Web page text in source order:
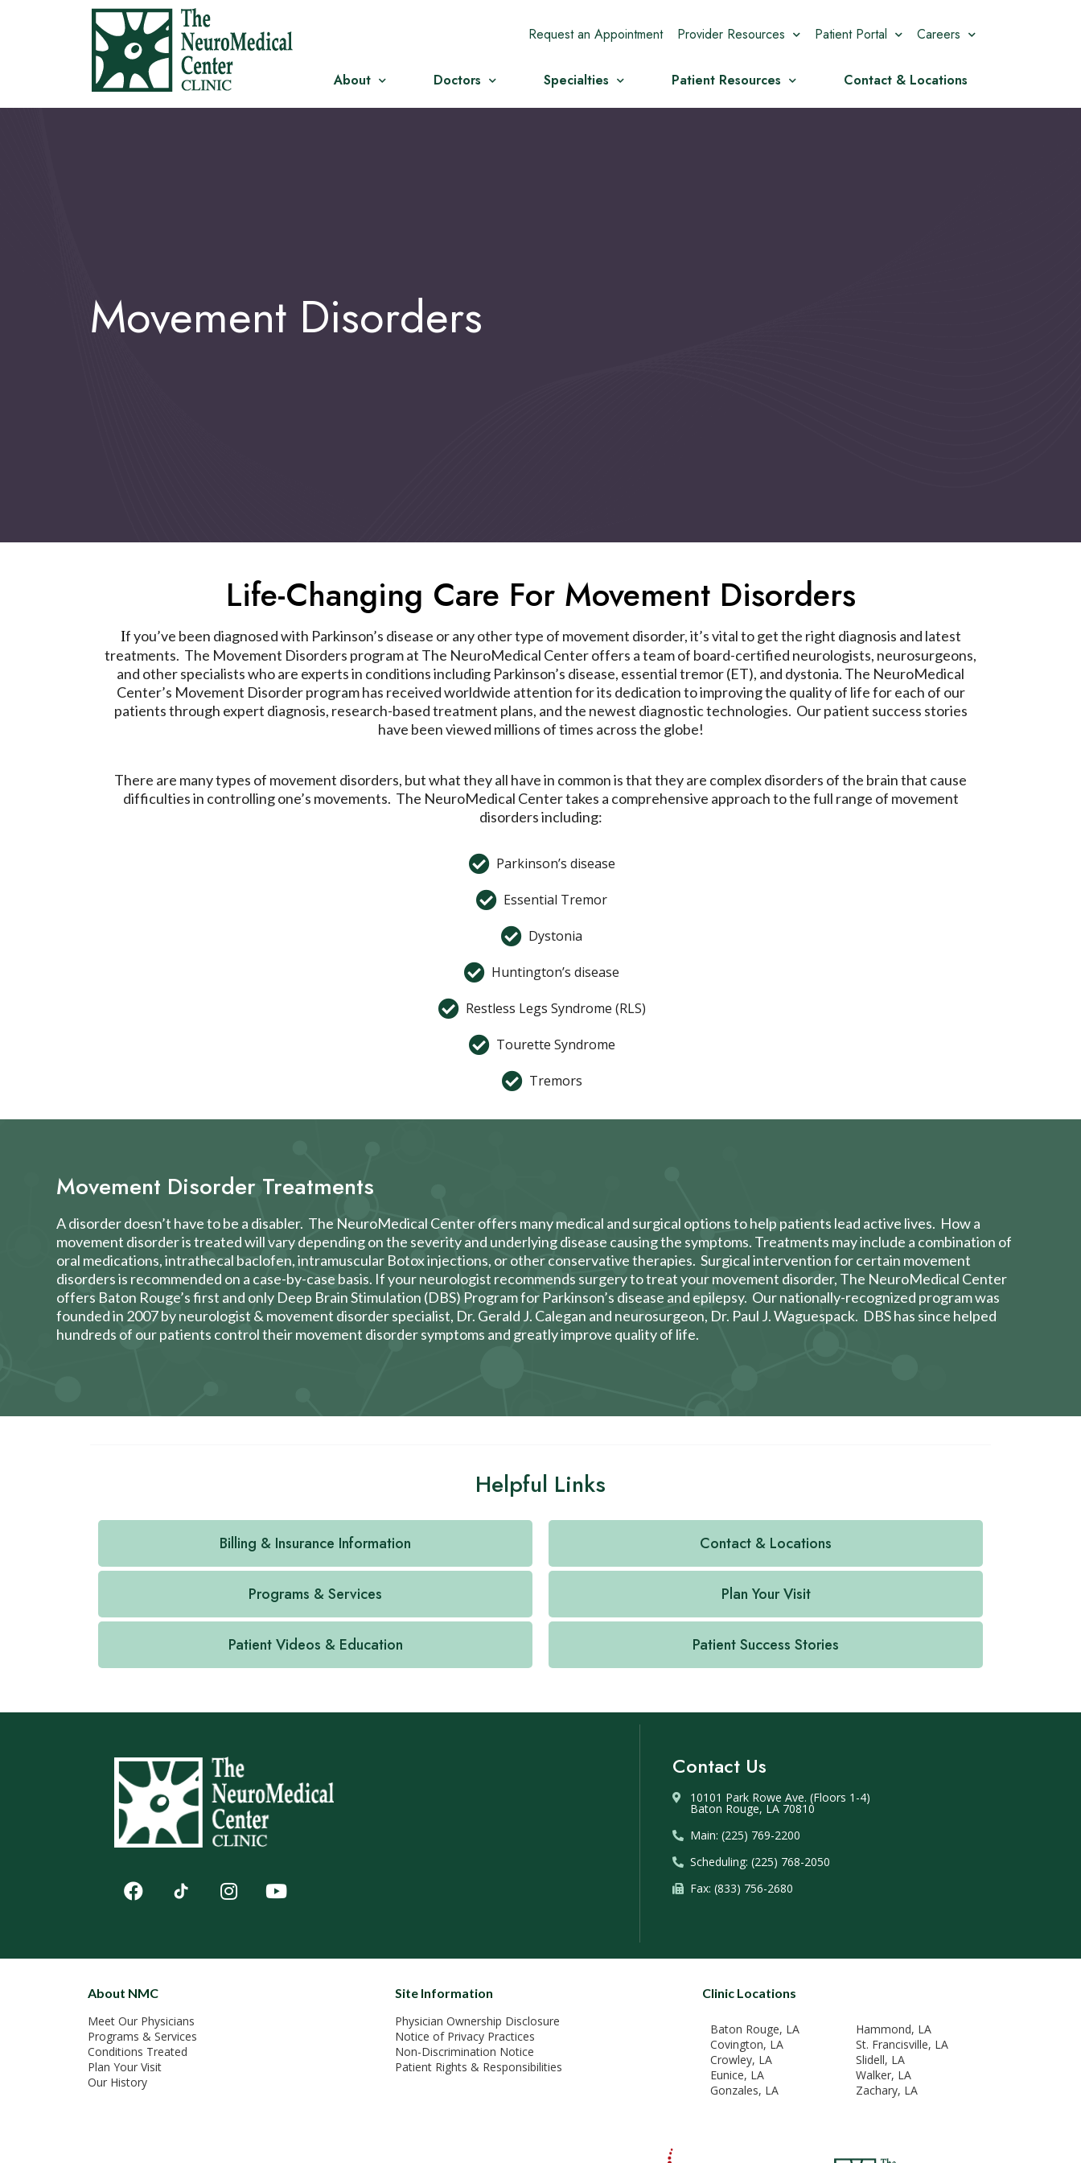
Request an Appointment Provider Resources Patient Portal Careers
About Doctors Specialties Patient Resources Contact & Locations
Movement Disorders
Life-Changing Care For Movement Disorders
If you’ve been diagnosed with Parkinson’s disease or any other type of movement disorder, it’s vital to get the right diagnosis and latest
treatments. The Movement Disorders program at The NeuroMedical Center offers a team of board-certified neurologists, neurosurgeons,
and other specialists who are experts in conditions including Parkinson’s disease, essential tremor (ET), and dystonia. The NeuroMedical
Center’s Movement Disorder program has received worldwide attention for its dedication to improving the quality of life for each of our
patients through expert diagnosis, research-based treatment plans, and the newest diagnostic technologies. Our patient success stories
have been viewed millions of times across the globe!
There are many types of movement disorders, but what they all have in common is that they are complex disorders of the brain that cause
difficulties in controlling one’s movements. The NeuroMedical Center takes a comprehensive approach to the full range of movement
disorders including:
Parkinson’s disease
Essential Tremor
Dystonia
Huntington’s disease
Restless Legs Syndrome (RLS)
Tourette Syndrome
Tremors
Movement Disorder Treatments
A disorder doesn’t have to be a disabler. The NeuroMedical Center offers many medical and surgical options to help patients lead active lives. How a
movement disorder is treated will vary depending on the severity and underlying disease causing the symptoms. Treatments may include a combination of
oral medications, intrathecal baclofen, intramuscular Botox injections, or other conservative therapies. Surgical intervention for certain movement
disorders is recommended on a case-by-case basis. If your neurologist recommends surgery to treat your movement disorder, The NeuroMedical Center
offers Baton Rouge’s first and only Deep Brain Stimulation (DBS) Program for Parkinson’s disease and epilepsy. Our nationally-recognized program was
founded in 2007 by neurologist & movement disorder specialist, Dr. Gerald J. Calegan and neurosurgeon, Dr. Paul J. Waguespack. DBS has since helped
hundreds of our patients control their movement disorder symptoms and greatly improve quality of life.
Helpful Links
Billing & Insurance Information
Programs & Services
Patient Videos & Education
Contact & Locations
Plan Your Visit
Patient Success Stories
Contact Us
10101 Park Rowe Ave. (Floors 1-4)
Baton Rouge, LA 70810
Main: (225) 769-2200
Scheduling: (225) 768-2050
Fax: (833) 756-2680
About NMC
Meet Our Physicians
Programs & Services
Conditions Treated
Plan Your Visit
Our History
Site Information
Physician Ownership Disclosure
Notice of Privacy Practices
Non-Discrimination Notice
Patient Rights & Responsibilities
Clinic Locations
Baton Rouge, LA
Covington, LA
Crowley, LA
Eunice, LA
Gonzales, LA
Hammond, LA
St. Francisville, LA
Slidell, LA
Walker, LA
Zachary, LA